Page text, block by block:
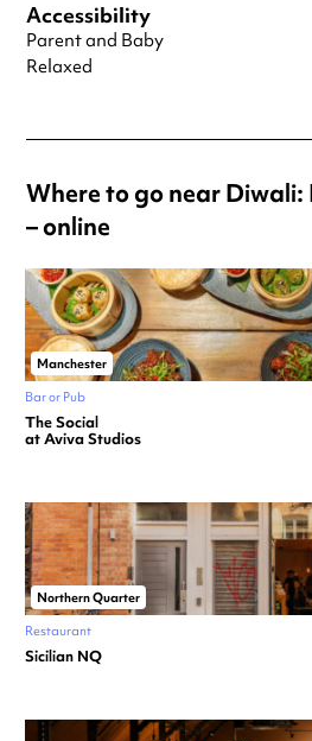
Accessibility
Parent and Baby
Relaxed
Where to go near
– online
Manchester
Bar or Pub
The Social
at Aviva Studios
Northern Quarter
Restaurant
Sicilian NQ